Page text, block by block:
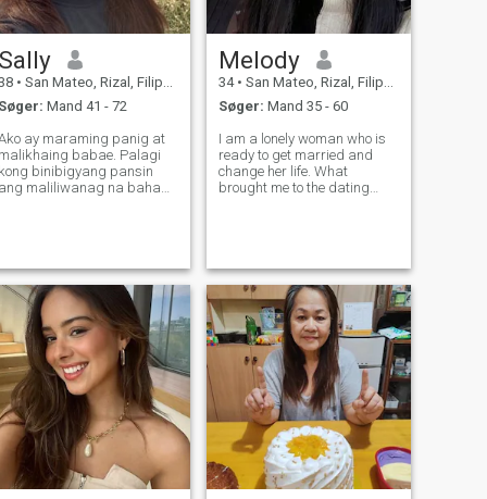
Sally
• San Mateo, Rizal, Filippinerne
Søger: Mand 41 - 72
ay maraming panig at
malikhaing babae. Palagi
kong binibigyang pansin
ang maliliwanag na bahagi
At ikaw ay
ganap na tama!
Melody
34 • San Mateo, Rizal, Filippinerne
Søger: Mand 35 - 60
I am a lonely woman who is
ready to get married and
change her life. What
brought me to the dating
personality, I am smart,
honest, kind and very caring.